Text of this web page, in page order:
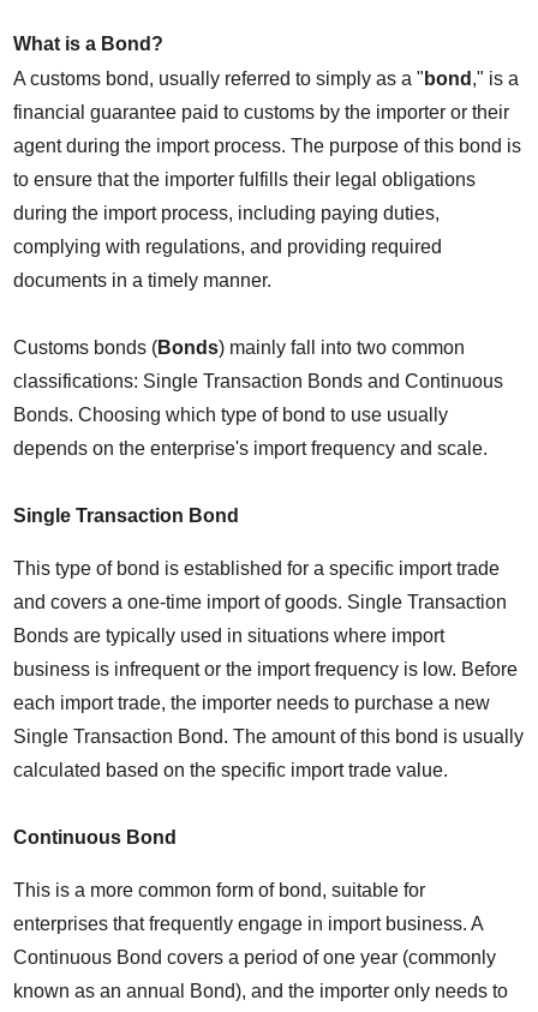
What is a Bond?
A customs bond, usually referred to simply as a " bond ," is a
financial guarantee paid to customs by the importer or their
agent during the import process. The purpose of this bond is
to ensure that the importer fulfills their legal obligations
during the import process, including paying duties,
complying with regulations, and providing required
documents in a timely manner.
Customs bonds (Bonds) mainly fall into two common
classifications: Single Transaction Bonds and Continuous
Bonds. Choosing which type of bond to use usually
depends on the enterprise's import frequency and scale.
Single Transaction Bond
This type of bond is established for a specific import trade
and covers a one-time import of goods. Single Transaction
Bonds are typically used in situations where import
business is infrequent or the import frequency is low. Before
each import trade, the importer needs to purchase a new
Single Transaction Bond. The amount of this bond is usually
calculated based on the specific import trade value.
Continuous Bond
This is a more common form of bond, suitable for
enterprises that frequently engage in import business. A
Continuous Bond covers a period of one year (commonly
known as an annual Bond), and the importer only needs to